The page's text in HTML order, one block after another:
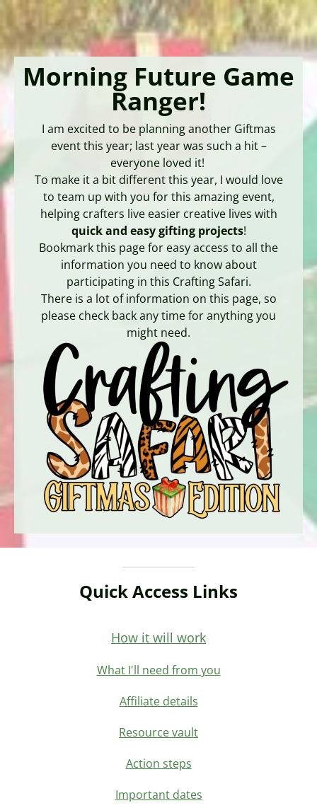
Morning Future Game
Ranger!
I am excited to be planning another Giftmas
event this year; last year was such a hit –
everyone loved it!
To make it a bit different this year, I would love
to team up with you for this amazing event,
helping crafters live easier creative lives with
quick and easy gifting projects!
Bookmark this page for easy access to all the
information you need to know about
participating in this Crafting Safari.
There is a lot of information on this page, so
please check back any time for anything you
might need.
Quick Access Links
How it will work
What I'll need from you
Affiliate details
Resource vault
Action steps
Important dates